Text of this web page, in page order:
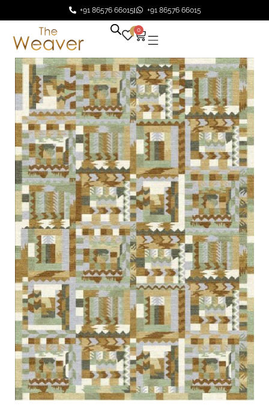
+91 86576 66015 +91 86576 66015
0 0